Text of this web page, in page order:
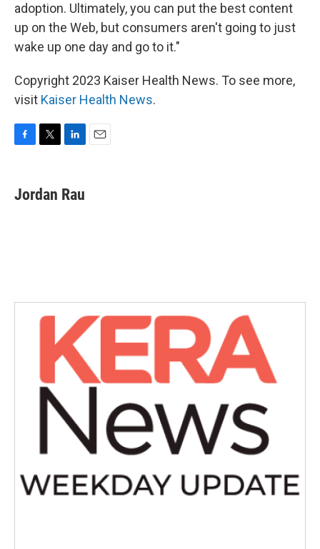
adoption. Ultimately, you can put the best content
up on the Web, but consumers aren't going to just
wake up one day and go to it."
Copyright 2023 Kaiser Health News. To see more,
visit Kaiser Health News.
e
b
t
t
k
e
Jordan Rau